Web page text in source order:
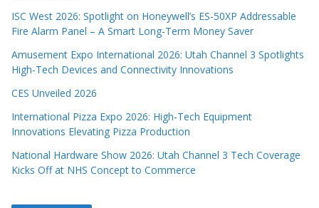
ISC West 2026: Spotlight on Honeywell’s ES-50XP Addressable
Fire Alarm Panel – A Smart Long-Term Money Saver
Amusement Expo International 2026: Utah Channel 3 Spotlights
High-Tech Devices and Connectivity Innovations
CES Unveiled 2026
International Pizza Expo 2026: High-Tech Equipment
Innovations Elevating Pizza Production
National Hardware Show 2026: Utah Channel 3 Tech Coverage
Kicks Off at NHS Concept to Commerce